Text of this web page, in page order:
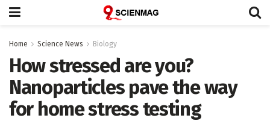
Home Science News Biology
How stressed are you?
Nanoparticles pave the way
for home stress testing